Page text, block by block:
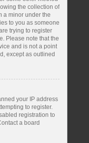
the collection of
a minor under the
to you as someone
trying to register
Please note that the
and is not a point
except as outlined
your IP address
to register.
registration to
a board